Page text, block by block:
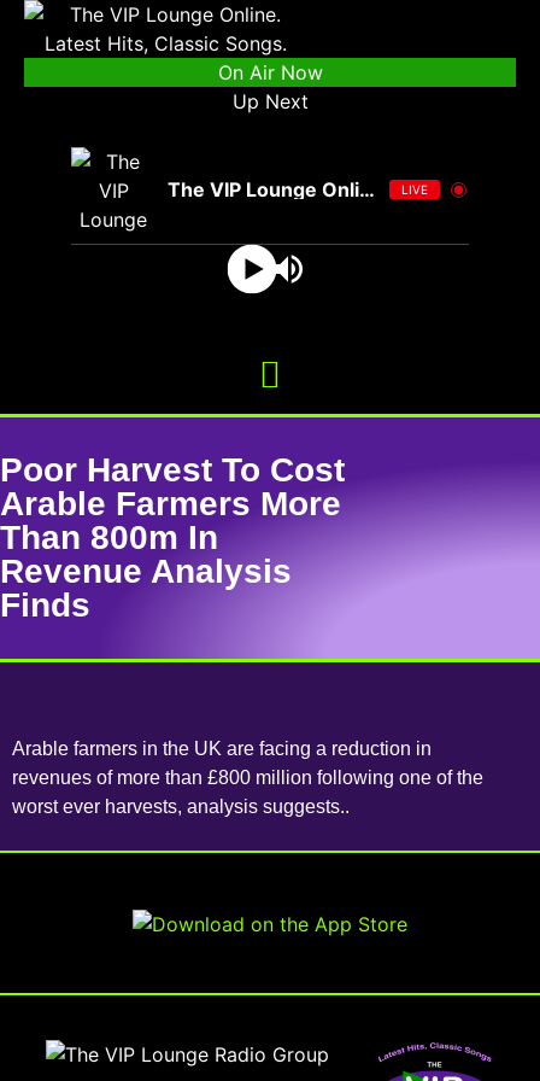
On Air Now
Up Next
The VIP Lounge Online LIVE
Poor Harvest To Cost
Arable Farmers More
Than 800m In
Revenue Analysis
Finds
Arable farmers in the UK are facing a reduction in
revenues of more than £800 million following one of the
worst ever harvests, analysis suggests..